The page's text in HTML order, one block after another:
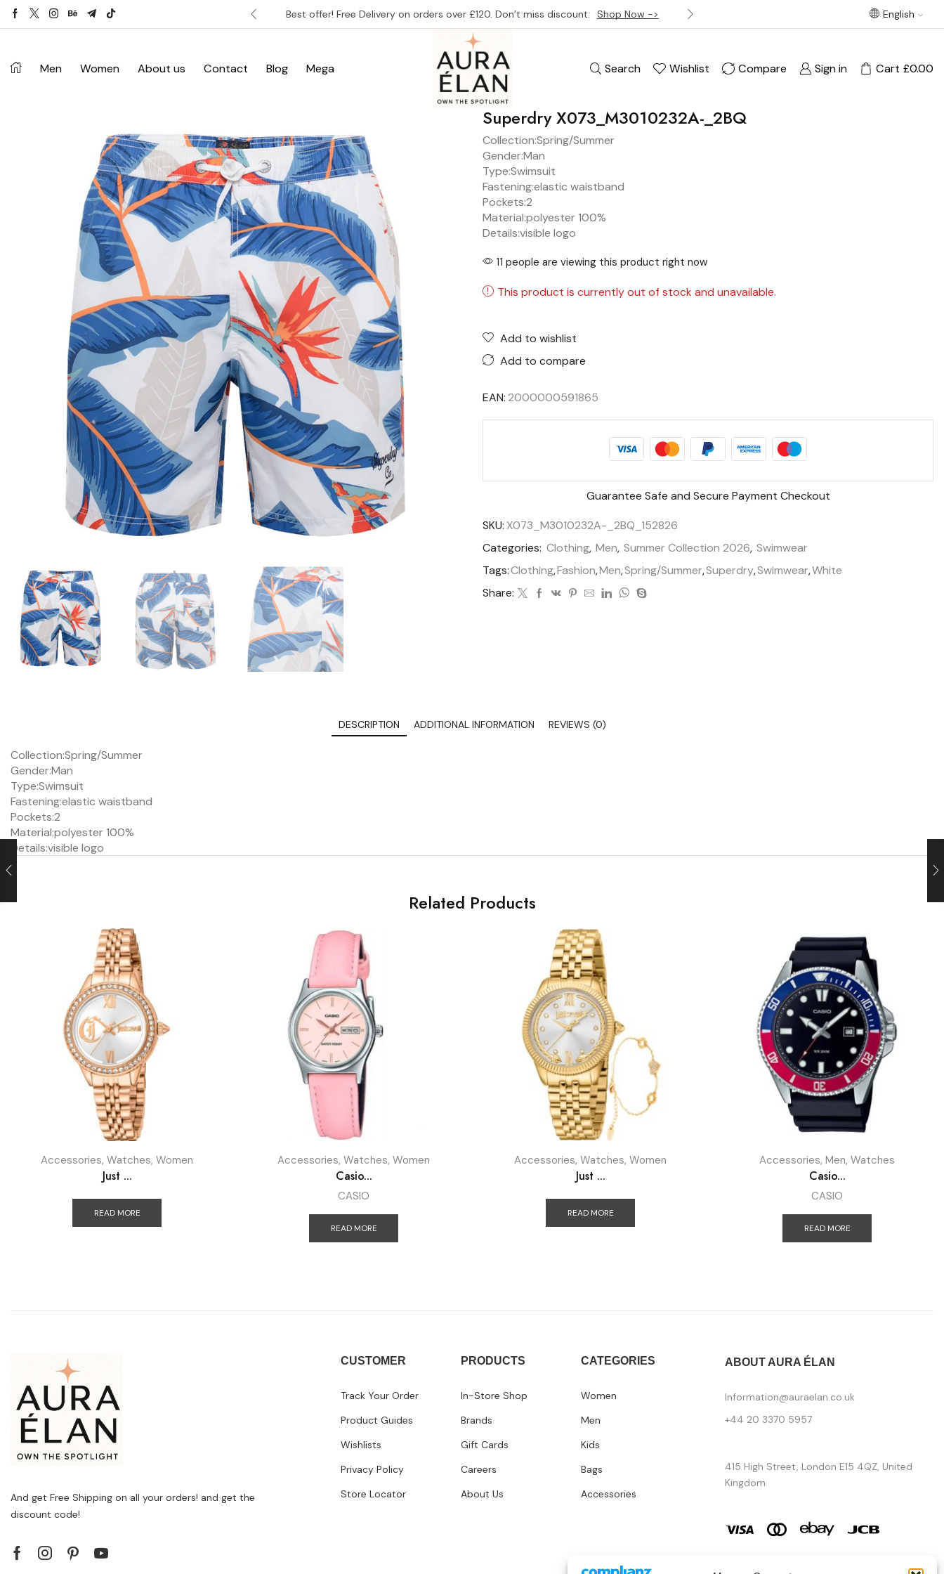
£120. Don’t miss discount. Best offer! Free Delivery on orders over £120. Don’t miss discount. Shop Now -> Best offer! Free Delivery on orders over
English
Men Women About us Contact Blog Mega Search Wishlist Compare Sign in Cart £0.00
Superdry X073_M3010232A-_2BQ
Collection:Spring/Summer
Gender:Man
Type:Swimsuit
Fastening:elastic waistband
Pockets:2
Material:polyester 100%
Details:visible logo
11 people are viewing this product right now
This product is currently out of stock and unavailable.
Add to wishlist
Add to compare
EAN:2000000591865
Guarantee Safe and Secure Payment Checkout
SKU: X073_M3010232A-_2BQ_152826
Categories: Clothing, Men, Summer Collection 2026, Swimwear
Tags:Clothing,Fashion,Men,Spring/Summer,Superdry,Swimwear,White
Share:
DESCRIPTION ADDITIONAL INFORMATION REVIEWS (0)
Collection:Spring/Summer
Gender:Man
Type:Swimsuit
Fastening:elastic waistband
Pockets:2
Material:polyester 100%
Details:visible logo
Related Products
Accessories, Watches, Women
Just ...
READ MORE
Accessories, Watches, Women
Casio...
CASIO
READ MORE
Accessories, Watches, Women
Just ...
READ MORE
Accessories, Men, Watches
Casio...
CASIO
READ MORE
And get Free Shipping on all your orders! and get the
discount code!
CUSTOMER
Track Your Order
Product Guides
Wishlists
Privacy Policy
Store Locator
PRODUCTS
In-Store Shop
Brands
Gift Cards
Careers
About Us
CATEGORIES
Women
Men
Kids
Bags
Accessories
ABOUT AURA ÉLAN
Information@auraelan.co.uk
+44 20 3370 5957
415 High Street, London E15 4QZ, United
Kingdom